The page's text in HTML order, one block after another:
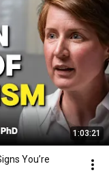
1:03:21
You’re